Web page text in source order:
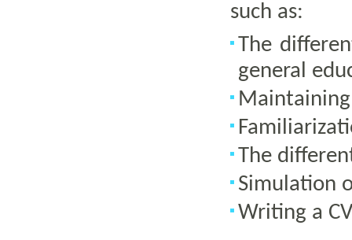
such as:
The
general
The
Simulation
Writing a CV